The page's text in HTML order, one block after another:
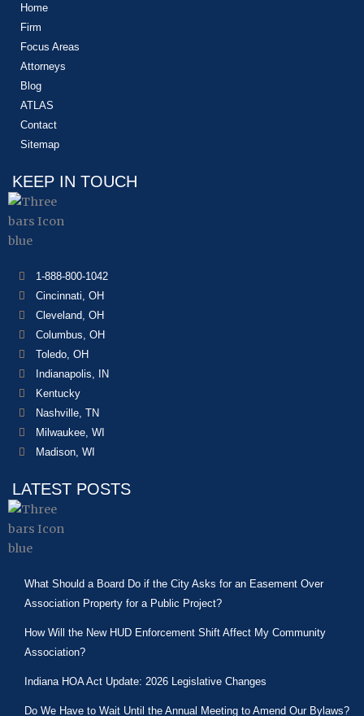
Home
Firm
Focus Areas
Attorneys
Blog
ATLAS
Contact
Sitemap
KEEP IN TOUCH
1-888-800-1042
Cincinnati, OH
Cleveland, OH
Columbus, OH
Toledo, OH
Indianapolis, IN
Kentucky
Nashville, TN
Milwaukee, WI
Madison, WI
LATEST POSTS
What Should a Board Do if the City Asks for an Easement Over
Association Property for a Public Project?
How Will the New HUD Enforcement Shift Affect My Community
Association?
Indiana HOA Act Update: 2026 Legislative Changes
Do We Have to Wait Until the Annual Meeting to Amend Our Bylaws?